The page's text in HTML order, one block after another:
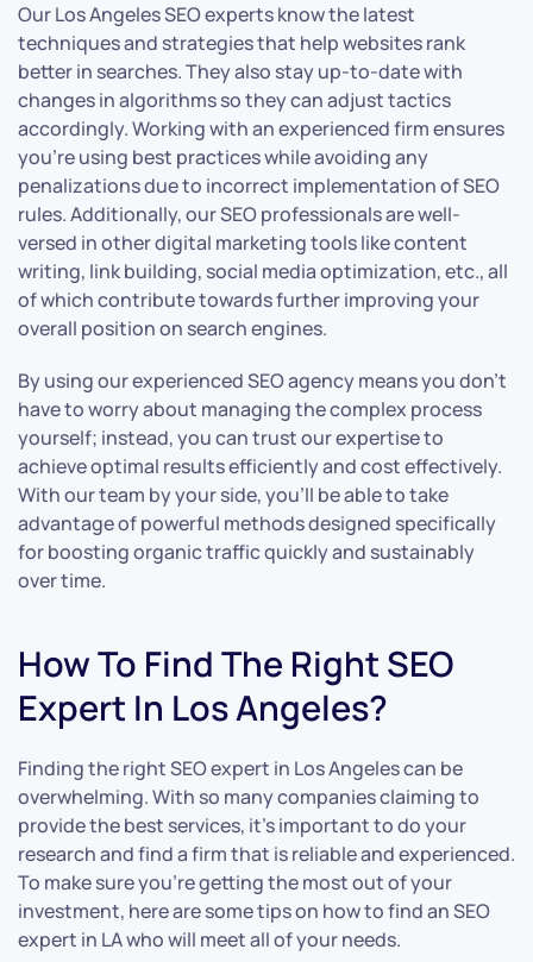
Our Los Angeles SEO experts know the latest
techniques and strategies that help websites rank
better in searches. They also stay up-to-date with
changes in algorithms so they can adjust tactics
accordingly. Working with an experienced firm ensures
you’re using best practices while avoiding any
penalizations due to incorrect implementation of SEO
rules. Additionally, our SEO professionals are well-
versed in other digital marketing tools like content
writing, link building, social media optimization, etc., all
of which contribute towards further improving your
overall position on search engines.
By using our experienced SEO agency means you don’t
have to worry about managing the complex process
yourself; instead, you can trust our expertise to
achieve optimal results efficiently and cost effectively.
With our team by your side, you’ll be able to take
advantage of powerful methods designed specifically
for boosting organic traffic quickly and sustainably
over time.
How To Find The Right SEO
Expert In Los Angeles?
Finding the right SEO expert in Los Angeles can be
overwhelming. With so many companies claiming to
provide the best services, it’s important to do your
research and find a firm that is reliable and experienced.
To make sure you’re getting the most out of your
investment, here are some tips on how to find an SEO
expert in LA who will meet all of your needs.